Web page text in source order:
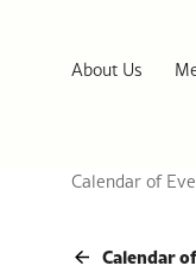
About Us
Calendar of
Calendar